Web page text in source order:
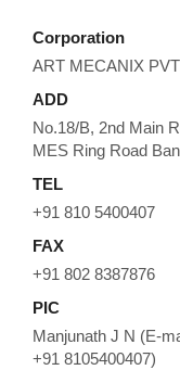
Corporation
ART MECANIX
ADD
No.18/B, 2nd Main
MES Ring Road
TEL
+91 810 5400407
FAX
+91 802 8387876
PIC
Manjunath J N (E-
+91 8105400407)